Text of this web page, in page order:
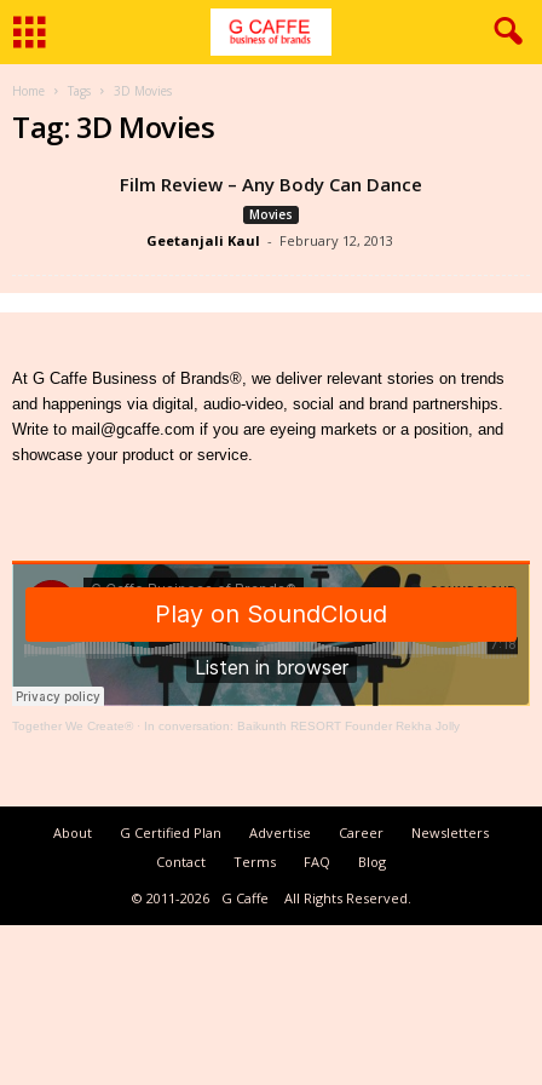
Home Tags 3D Movies
Tag: 3D Movies
Film Review – Any Body Can Dance
Movies
Geetanjali Kaul - February 12, 2013
At G Caffe Business of Brands®, we deliver relevant stories on trends
and happenings via digital, audio-video, social and brand partnerships.
Write to mail@gcaffe.com if you are eyeing markets or a position, and
showcase your product or service.
Together We Create® · In conversation: Baikunth RESORT Founder Rekha Jolly
About G Certified Plan Advertise Career
Newsletters
Contact
Terms FAQ
Blog
© 2011-2026
G Caffe All Rights Reserved.